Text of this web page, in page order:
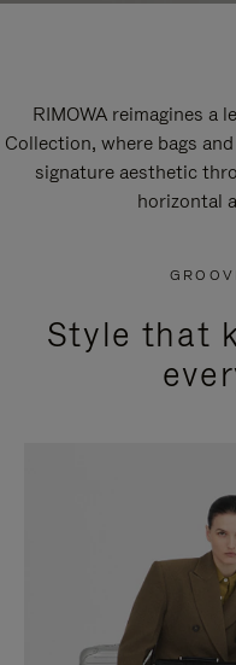
RIMOWA reimagines a
Collection, where bags
signature aesthetic
horizontal
Style that